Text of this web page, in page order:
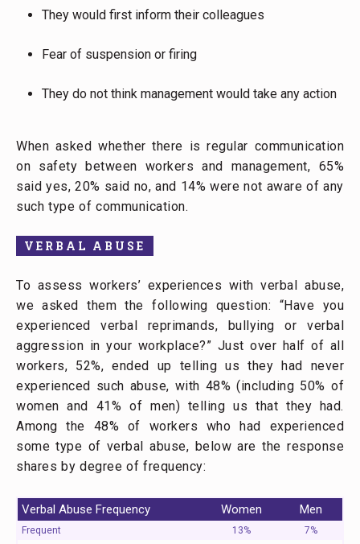
They would first inform their colleagues
Fear of suspension or firing
They do not think management would take any action
When asked whether there is regular communication
on safety between workers and management, 65%
said yes, 20% said no, and 14% were not aware of any
such type of communication.
VERBAL ABUSE
To assess workers’ experiences with verbal abuse,
we asked them the following question: “Have you
experienced verbal reprimands, bullying or verbal
aggression in your workplace?” Just over half of all
workers, 52%, ended up telling us they had never
experienced such abuse, with 48% (including 50% of
women and 41% of men) telling us that they had.
Among the 48% of workers who had experienced
some type of verbal abuse, below are the response
shares by degree of frequency:
Verbal Abuse Frequency Women Men
Frequent 13% 7%